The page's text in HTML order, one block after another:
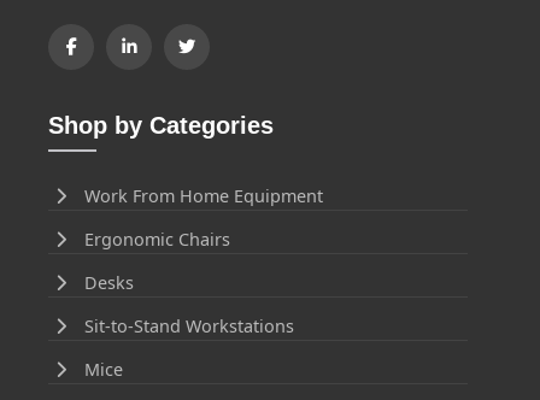
Shop by Categories
Work From Home Equipment
Ergonomic Chairs
Desks
Sit-to-Stand Workstations
Mice